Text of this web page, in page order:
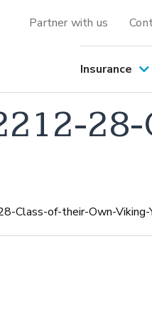
Partner with us
Insurance
Class-of-their-Own-Viking-